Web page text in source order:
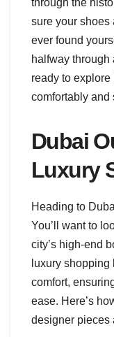
sure your shoes
ever found
halfway through
ready to explore
comfortably and
Dubai
Luxury
Heading to
You’ll want to
city’s high-end
luxury
comfort,
ease. Here’s
designer pieces